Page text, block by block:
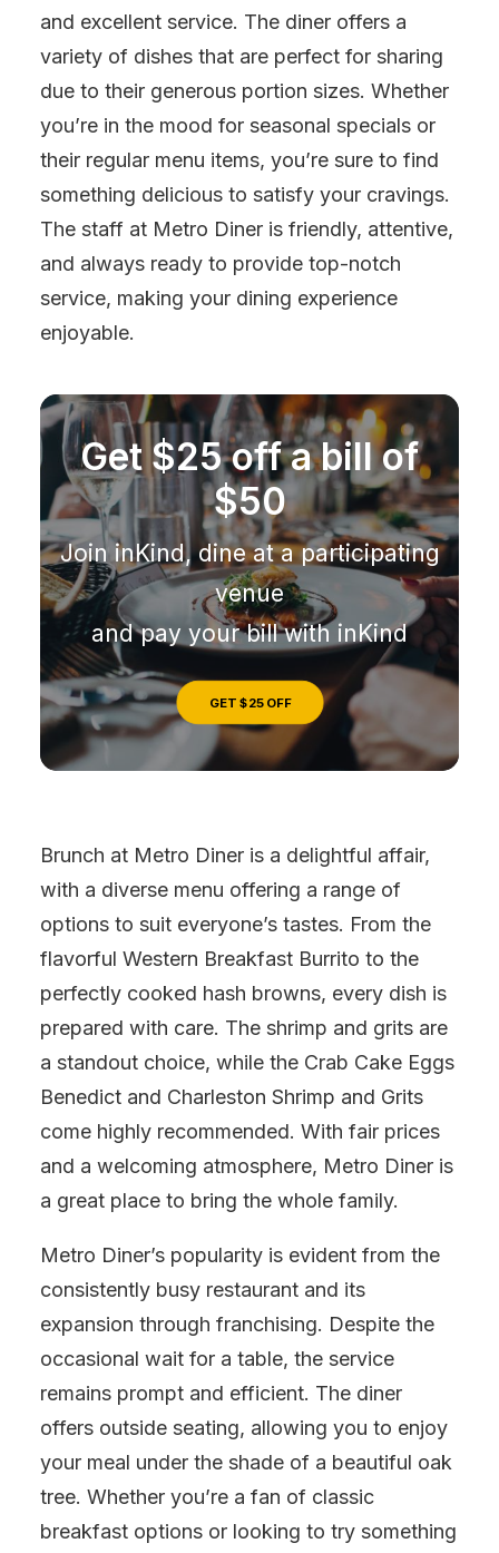
and excellent service. The diner offers a
variety of dishes that are perfect for sharing
due to their generous portion sizes. Whether
you’re in the mood for seasonal specials or
their regular menu items, you’re sure to find
something delicious to satisfy your cravings.
The staff at Metro Diner is friendly, attentive,
and always ready to provide top-notch
service, making your dining experience
enjoyable.
Get $25 off a bill of
$50
Join inKind, dine at a participating
venue
and pay your bill with inKind
GET $25 OFF
Brunch at Metro Diner is a delightful affair,
with a diverse menu offering a range of
options to suit everyone’s tastes. From the
flavorful Western Breakfast Burrito to the
perfectly cooked hash browns, every dish is
prepared with care. The shrimp and grits are
a standout choice, while the Crab Cake Eggs
Benedict and Charleston Shrimp and Grits
come highly recommended. With fair prices
and a welcoming atmosphere, Metro Diner is
a great place to bring the whole family.
Metro Diner’s popularity is evident from the
consistently busy restaurant and its
expansion through franchising. Despite the
occasional wait for a table, the service
remains prompt and efficient. The diner
offers outside seating, allowing you to enjoy
your meal under the shade of a beautiful oak
tree. Whether you’re a fan of classic
breakfast options or looking to try something